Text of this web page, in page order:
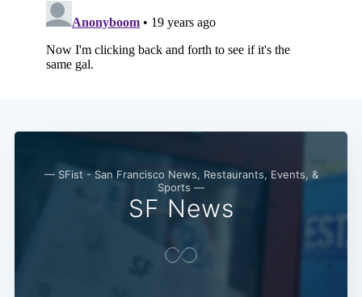
— SFist - San Francisco News, Restaurants, Events, &
Sports —
SF News